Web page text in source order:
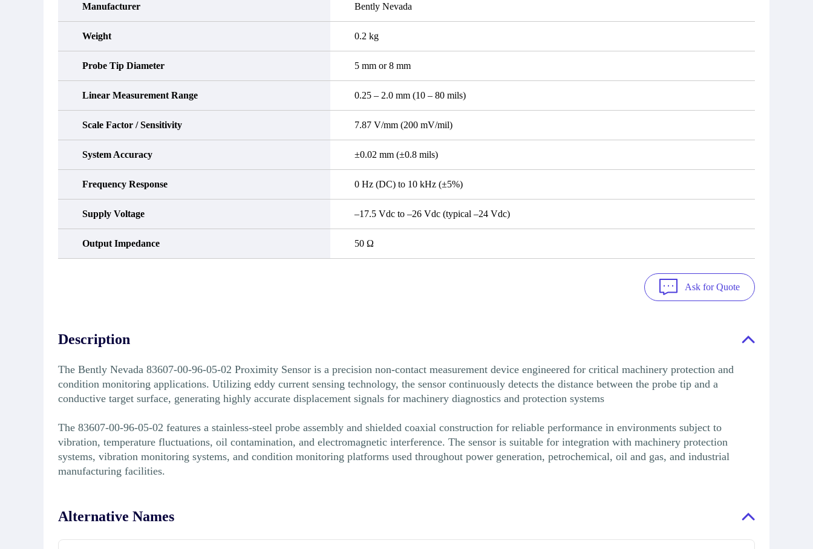
Manufacturer Bently Nevada
Weight 0.2 kg
Probe Tip Diameter 5 mm or 8 mm
Linear Measurement Range 0.25 – 2.0 mm (10 – 80 mils)
Scale Factor / Sensitivity 7.87 V/mm (200 mV/mil)
System Accuracy ±0.02 mm (±0.8 mils)
Frequency Response 0 Hz (DC) to 10 kHz (±5%)
Supply Voltage –17.5 Vdc to –26 Vdc (typical –24 Vdc)
Output Impedance 50 Ω
Ask for Quote
Description
The Bently Nevada 83607-00-96-05-02 Proximity Sensor is a precision non-contact measurement device engineered for critical machinery protection and
condition monitoring applications. Utilizing eddy current sensing technology, the sensor continuously detects the distance between the probe tip and a
conductive target surface, generating highly accurate displacement signals for machinery diagnostics and protection systems
The 83607-00-96-05-02 features a stainless-steel probe assembly and shielded coaxial construction for reliable performance in environments subject to
vibration, temperature fluctuations, oil contamination, and electromagnetic interference. The sensor is suitable for integration with machinery protection
systems, vibration monitoring systems, and condition monitoring platforms used throughout power generation, petrochemical, oil and gas, and industrial
manufacturing facilities.
Alternative Names